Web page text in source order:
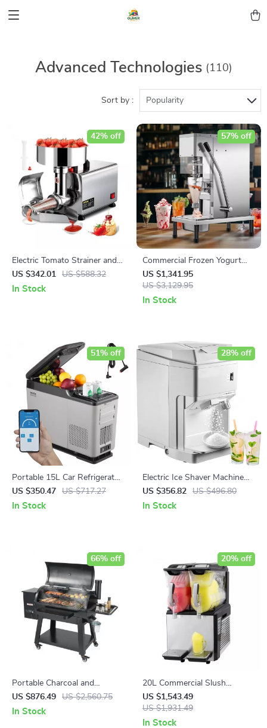
Advanced Technologies (110)
Sort by : Popularity
Electric Tomato Strainer and
Sauce Maker with Stainless
Steel Body
US $342.01 US $588.32
42% off
In Stock
Commercial Frozen Yogurt
Blending Machine with
Stainless Steel Structure
US $1,341.95
US $3,129.95
57% off
In Stock
Portable 15L Car Refrigerator
with Adjustable Freezer and
Bluetooth Control
US $350.47 US $717.27
51% off
In Stock
Electric Ice Shaver Machine
265 lbs/h Snow Cone Crusher
for Home & Commercial Use
US $356.82 US $496.80
28% off
In Stock
Portable Charcoal and
Propane BBQ Grill with Cover
and Cart – Heavy Duty
US $876.49 US $2,560.75
66% off
In Stock
20L Commercial Slush
Machine
US $1,543.49
US $1,931.49
20% off
In Stock